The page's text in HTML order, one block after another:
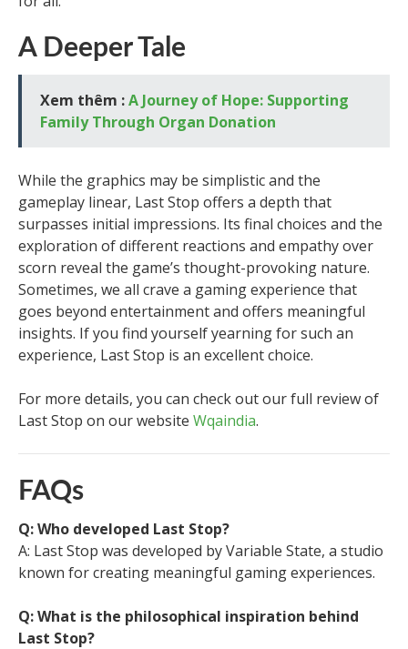
A Deeper Tale
Xem thêm :A Journey of Hope: Supporting
Family Through Organ Donation
While the graphics may be simplistic and the
gameplay linear, Last Stop offers a depth that
surpasses initial impressions. Its final choices and the
exploration of different reactions and empathy over
scorn reveal the game’s thought-provoking nature.
Sometimes, we all crave a gaming experience that
goes beyond entertainment and offers meaningful
insights. If you find yourself yearning for such an
experience, Last Stop is an excellent choice.
For more details, you can check out our full review of
Last Stop on our website Wqaindia.
FAQs
Q: Who developed Last Stop?
A: Last Stop was developed by Variable State, a studio
known for creating meaningful gaming experiences.
Q: What is the philosophical inspiration behind
Last Stop?